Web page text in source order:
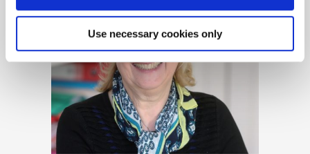
Use necessary cookies only